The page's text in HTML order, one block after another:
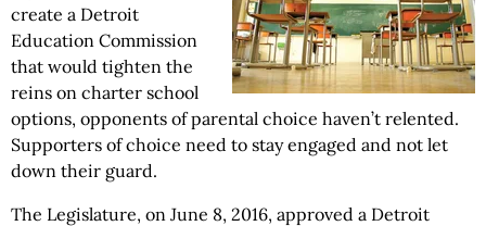
create a Detroit
Education Commission
that would tighten the
reins on charter school
options, opponents of parental choice haven’t relented.
Supporters of choice need to stay engaged and not let
down their guard.
The Legislature, on June 8, 2016, approved a Detroit